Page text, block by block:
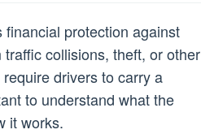
protection against
collisions, theft, or other
drivers to carry a
to understand what the
it works.